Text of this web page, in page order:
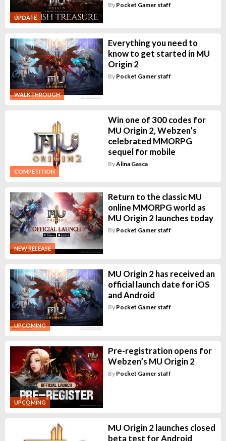
UPDATE
By Pocket Gamer staff
WALKTHROUGH
Everything you need to
know to get started in MU
Origin 2
By Pocket Gamer staff
COMPETITION
Win one of 300 codes for
MU Origin 2, Webzen’s
celebrated MMORPG
sequel for mobile
ByAlina Gasca
NEW RELEASE
Return to the classic MU
online MMORPG world as
MU Origin 2 launches today
By Pocket Gamer staff
UPCOMING
MU Origin 2 has received an
official launch date for iOS
and Android
By Pocket Gamer staff
UPCOMING
Pre-registration opens for
Webzen’s MU Origin 2
By Pocket Gamer staff
MU Origin 2 launches closed
beta test for Android